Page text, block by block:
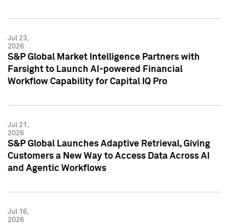
Jul 23,
2026
S&P Global Market Intelligence Partners with
Farsight to Launch AI-powered Financial
Workflow Capability for Capital IQ Pro
Jul 21,
2026
S&P Global Launches Adaptive Retrieval, Giving
Customers a New Way to Access Data Across AI
and Agentic Workflows
Jul 16,
2026